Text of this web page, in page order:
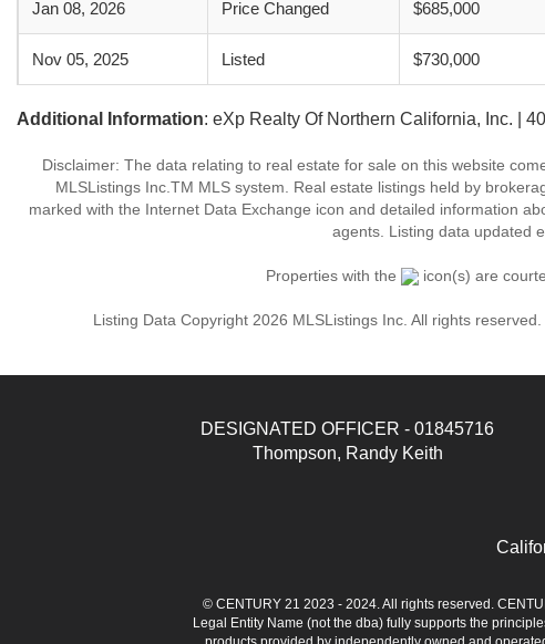
Jan 08, 2026 Price Changed $685,000
Nov 05, 2025 Listed $730,000
Additional Information: eXp Realty Of Northern California, Inc. |
Disclaimer: The data relating to real estate for sale on this website
MLSListings Inc.TM MLS system. Real estate listings held by
marked with the Internet Data Exchange icon and detailed information
agents. Listing data updated
Properties with the icon(s) are
Listing Data Copyright 2026 MLSListings Inc. All rights
DESIGNATED OFFICER - 01845716
Thompson, Randy Keith
© CENTURY 21 2023 - 2024. All rights reserved.
Legal Entity Name (not the dba) fully supports the